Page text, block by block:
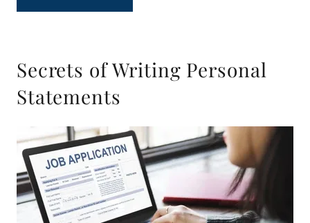
Secrets of Writing Personal
Statements